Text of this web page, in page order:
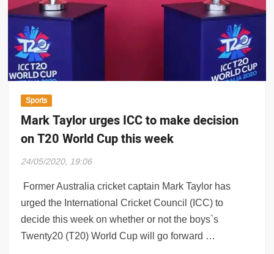
Sports
Mark Taylor urges ICC to make decision
on T20 World Cup this week
24/05/2020, 19:06
Former Australia cricket captain Mark Taylor has
urged the International Cricket Council (ICC) to
decide this week on whether or not the boys`s
Twenty20 (T20) World Cup will go forward …